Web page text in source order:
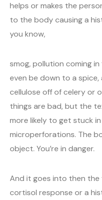
helps or makes the
to the body causing a
you know,
smog, pollution coming
even be down to a
cellulose off of celery or
things are bad, but the
more likely to get stuck
microperforations. The
object. You’re in danger.
And it goes into then
cortisol response or a